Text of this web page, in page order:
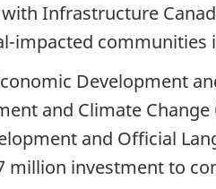
Infrastructure
impacted communities
Development
and Climate Change
and Official
investment to